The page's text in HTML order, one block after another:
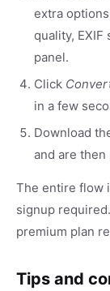
extra
quality,
panel.
Click
in a few
Download
and are
The entire flow
signup
premium plan
Tips and